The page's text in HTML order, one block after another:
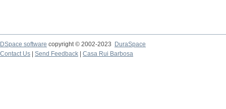
DSpace software copyright © 2002-2023
DuraSpace
Contact Us
Send Feedback Casa Rui Barbosa